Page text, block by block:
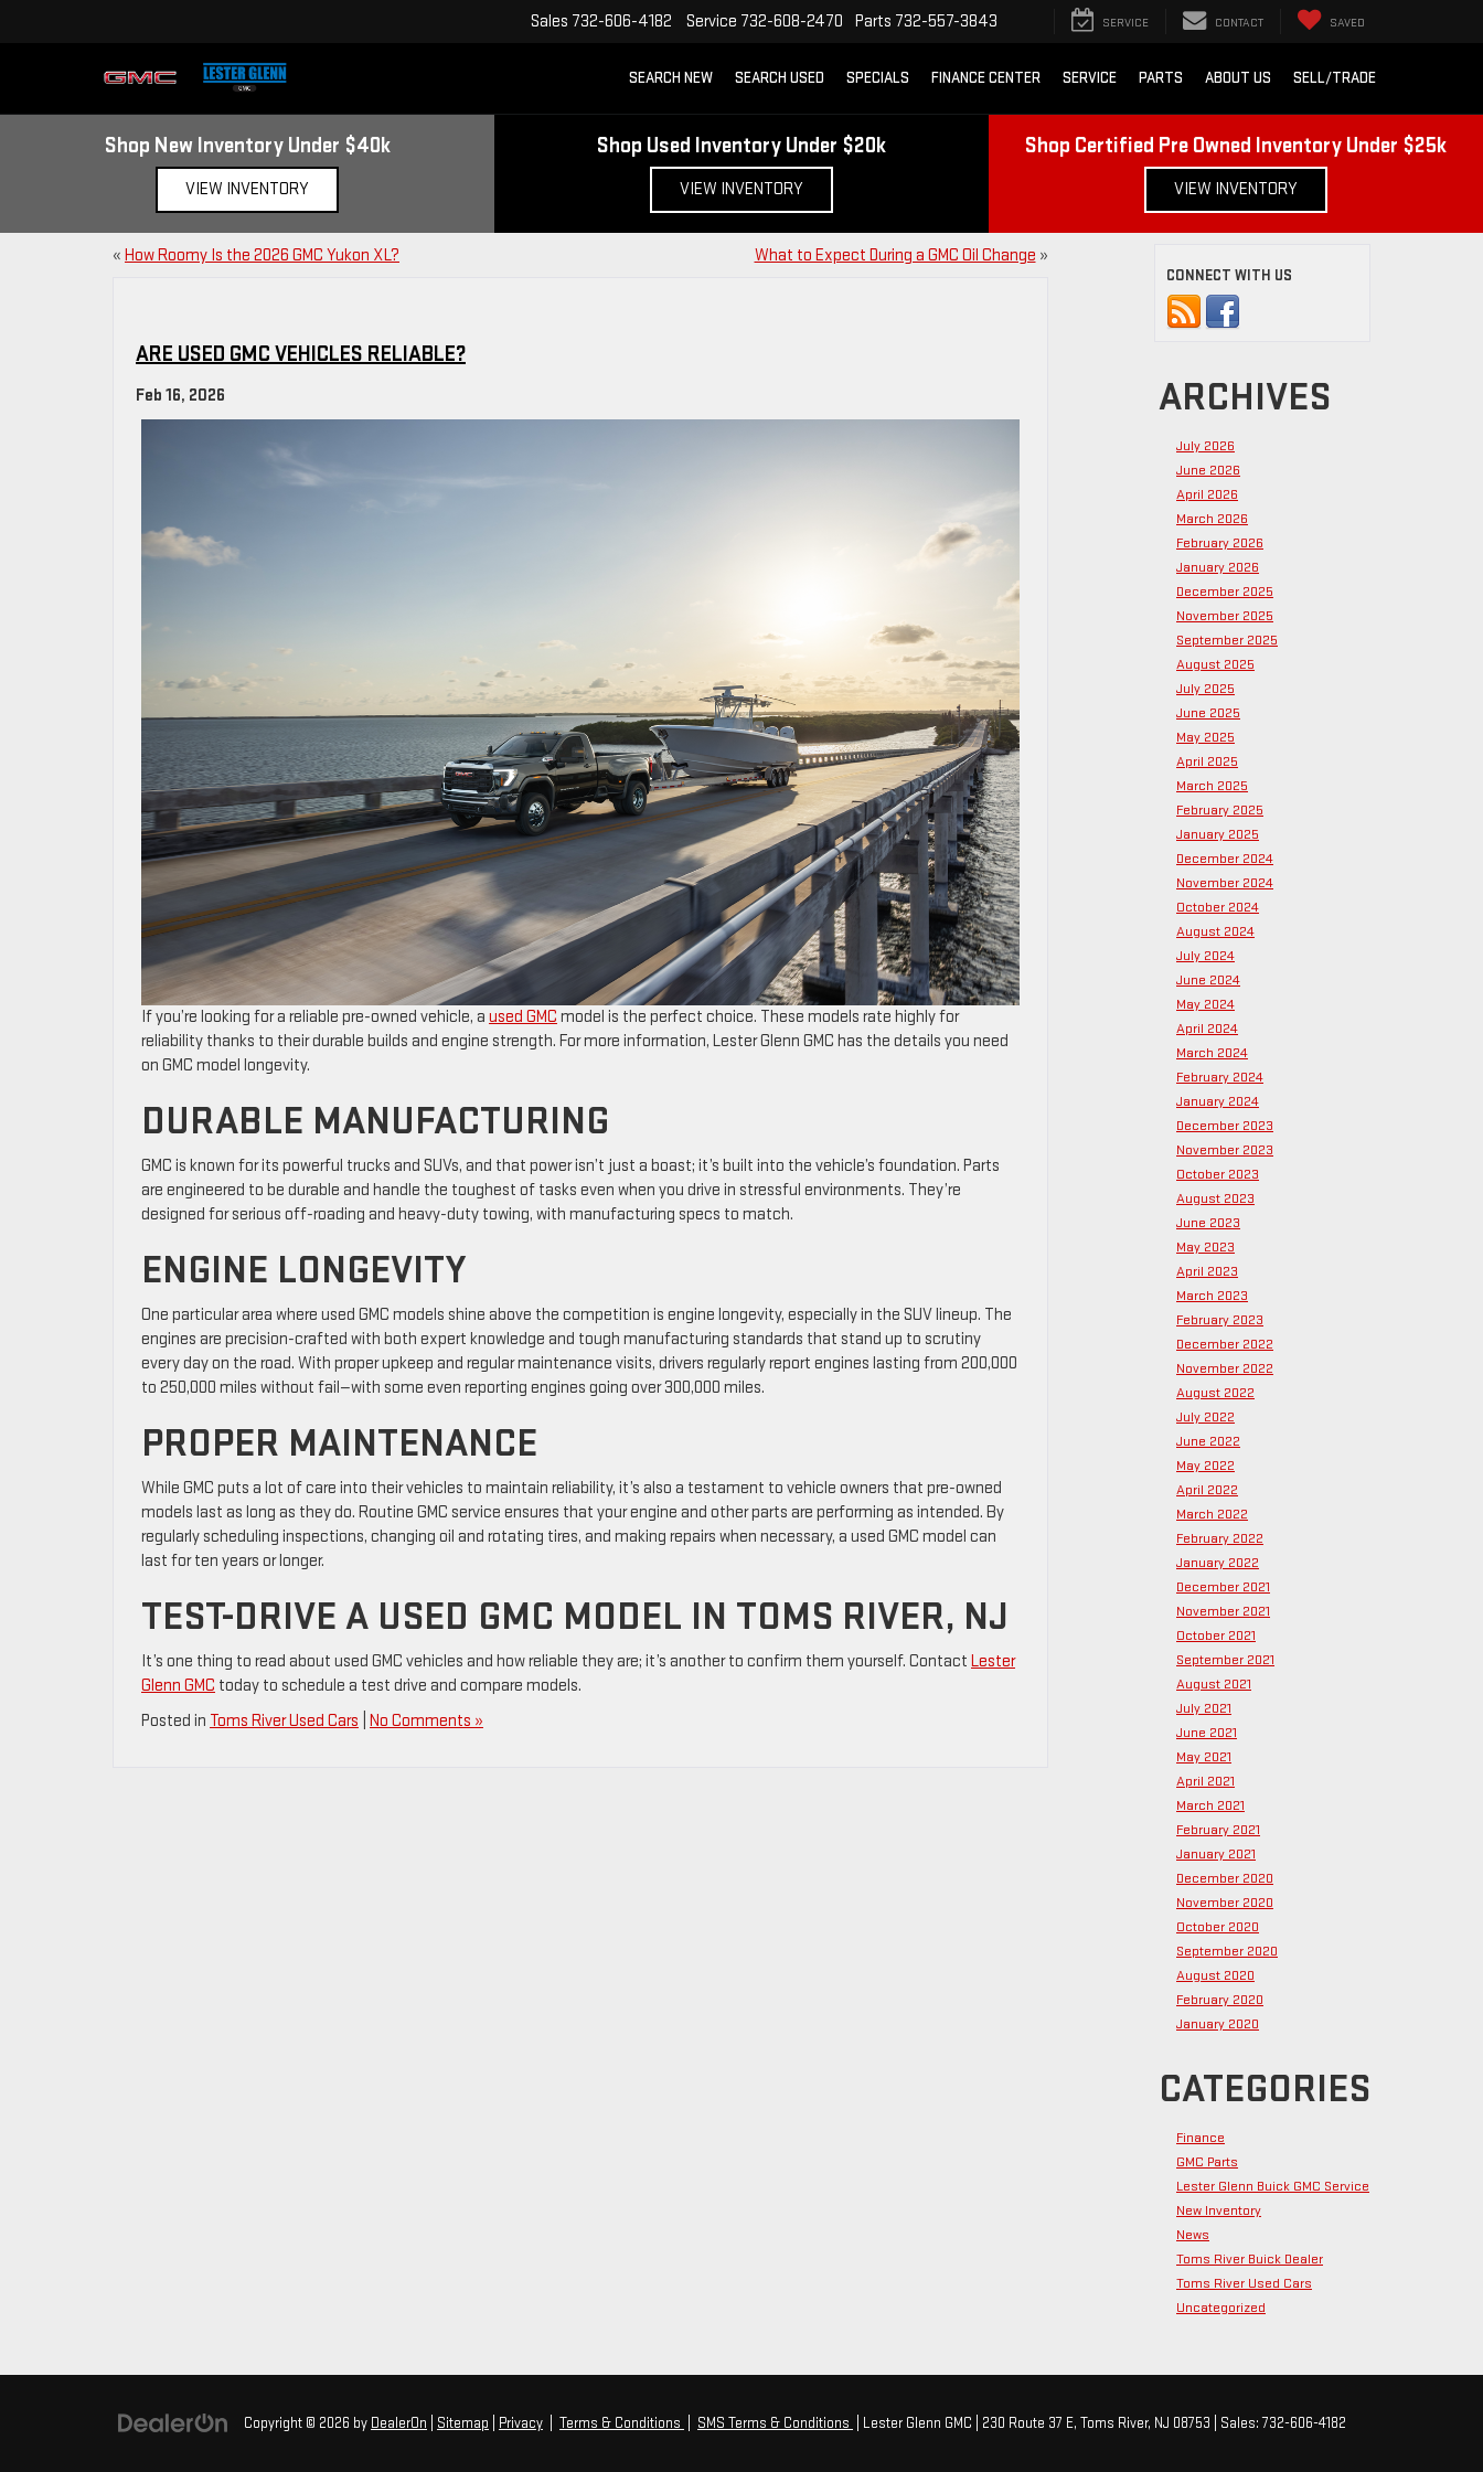
Sales 732-606-4182 Service 732-608-2470 Parts 732-557-3843 SERVICE CONTACT SAVED
SEARCH NEW SEARCH USED SPECIALS FINANCE CENTER SERVICE PARTS ABOUT US SELL/TRADE
Shop New Inventory Under $40k
VIEW INVENTORY
Shop Used Inventory Under $20k
VIEW INVENTORY
Shop Certified Pre Owned Inventory Under $25k
VIEW INVENTORY
« How Roomy Is the 2026 GMC Yukon XL? What to Expect During a GMC Oil Change »
ARE USED GMC VEHICLES RELIABLE?
Feb 16, 2026
If you’re looking for a reliable pre-owned vehicle, a used GMC model is the perfect choice. These models rate highly for
reliability thanks to their durable builds and engine strength. For more information, Lester Glenn GMC has the details you need
on GMC model longevity.
DURABLE MANUFACTURING
GMC is known for its powerful trucks and SUVs, and that power isn’t just a boast; it’s built into the vehicle’s foundation. Parts
are engineered to be durable and handle the toughest of tasks even when you drive in stressful environments. They’re
designed for serious off-roading and heavy-duty towing, with manufacturing specs to match.
ENGINE LONGEVITY
One particular area where used GMC models shine above the competition is engine longevity, especially in the SUV lineup. The
engines are precision-crafted with both expert knowledge and tough manufacturing standards that stand up to scrutiny
every day on the road. With proper upkeep and regular maintenance visits, drivers regularly report engines lasting from 200,000
to 250,000 miles without fail—with some even reporting engines going over 300,000 miles.
PROPER MAINTENANCE
While GMC puts a lot of care into their vehicles to maintain reliability, it’s also a testament to vehicle owners that pre-owned
models last as long as they do. Routine GMC service ensures that your engine and other parts are performing as intended. By
regularly scheduling inspections, changing oil and rotating tires, and making repairs when necessary, a used GMC model can
last for ten years or longer.
TEST-DRIVE A USED GMC MODEL IN TOMS RIVER, NJ
It’s one thing to read about used GMC vehicles and how reliable they are; it’s another to confirm them yourself. Contact Lester
Glenn GMC today to schedule a test drive and compare models.
Posted in Toms River Used Cars No Comments »
CONNECT WITH US
ARCHIVES
July 2026
June 2026
April 2026
March 2026
February 2026
January 2026
December 2025
November 2025
September 2025
August 2025
July 2025
June 2025
May 2025
April 2025
March 2025
February 2025
January 2025
December 2024
November 2024
October 2024
August 2024
July 2024
June 2024
May 2024
April 2024
March 2024
February 2024
January 2024
December 2023
November 2023
October 2023
August 2023
June 2023
May 2023
April 2023
March 2023
February 2023
December 2022
November 2022
August 2022
July 2022
June 2022
May 2022
April 2022
March 2022
February 2022
January 2022
December 2021
November 2021
October 2021
September 2021
August 2021
July 2021
June 2021
May 2021
April 2021
March 2021
February 2021
January 2021
December 2020
November 2020
October 2020
September 2020
August 2020
February 2020
January 2020
CATEGORIES
Finance
GMC Parts
Lester Glenn Buick GMC Service
New Inventory
News
Toms River Buick Dealer
Toms River Used Cars
Uncategorized
Copyright © 2026 by DealerOn Sitemap Privacy Terms & Conditions SMS Terms & Conditions | Lester Glenn GMC 230 Route 37 E, Toms River, NJ 08753 | Sales:732-606-4182